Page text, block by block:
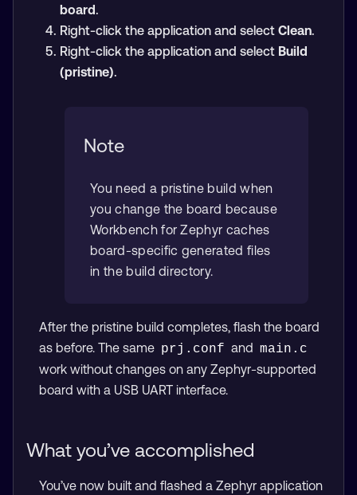
board.
Right-click the application and select Clean.
Right-click the application and select Build
(pristine).
Note
You need a pristine build when
you change the board because
Workbench for Zephyr caches
board-specific generated files
in the build directory.
After the pristine build completes, flash the board
as before. The same prj.conf and main.c
work without changes on any Zephyr-supported
board with a USB UART interface.
What you’ve accomplished
You’ve now built and flashed a Zephyr application